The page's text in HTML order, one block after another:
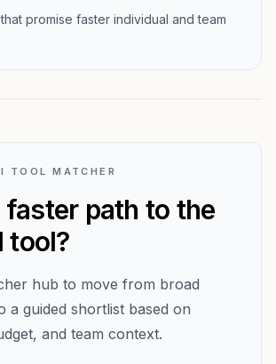
promise faster individual and team
TOOL MATCHER
faster path to the
tool?
hub to move from broad
a guided shortlist based on
and team context.